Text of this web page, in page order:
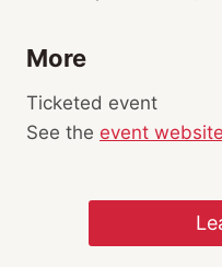
More
Ticketed event
See the event website